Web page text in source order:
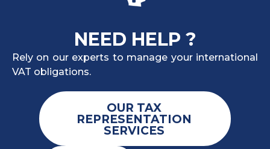
NEED HELP ?
Rely on our experts to manage your international
VAT obligations.
OUR TAX
REPRESENTATION
SERVICES